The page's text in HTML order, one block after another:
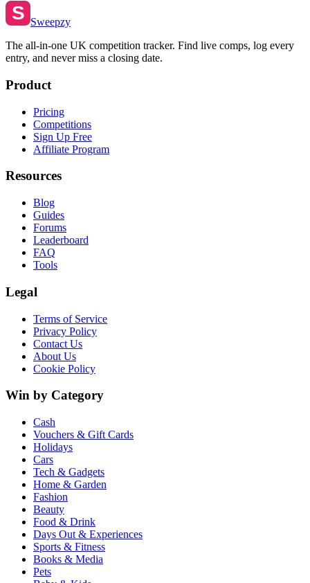
S Sweepzy
The all-in-one UK competition tracker. Find live comps, log every
entry, and never miss a closing date.
Product
Pricing
Competitions
Sign Up Free
Affiliate Program
Resources
Blog
Guides
Forums
Leaderboard
FAQ
Tools
Legal
Terms of Service
Privacy Policy
Contact Us
About Us
Cookie Policy
Win by Category
Cash
Vouchers & Gift Cards
Holidays
Cars
Tech & Gadgets
Home & Garden
Fashion
Beauty
Food & Drink
Days Out & Experiences
Sports & Fitness
Books & Media
Pets